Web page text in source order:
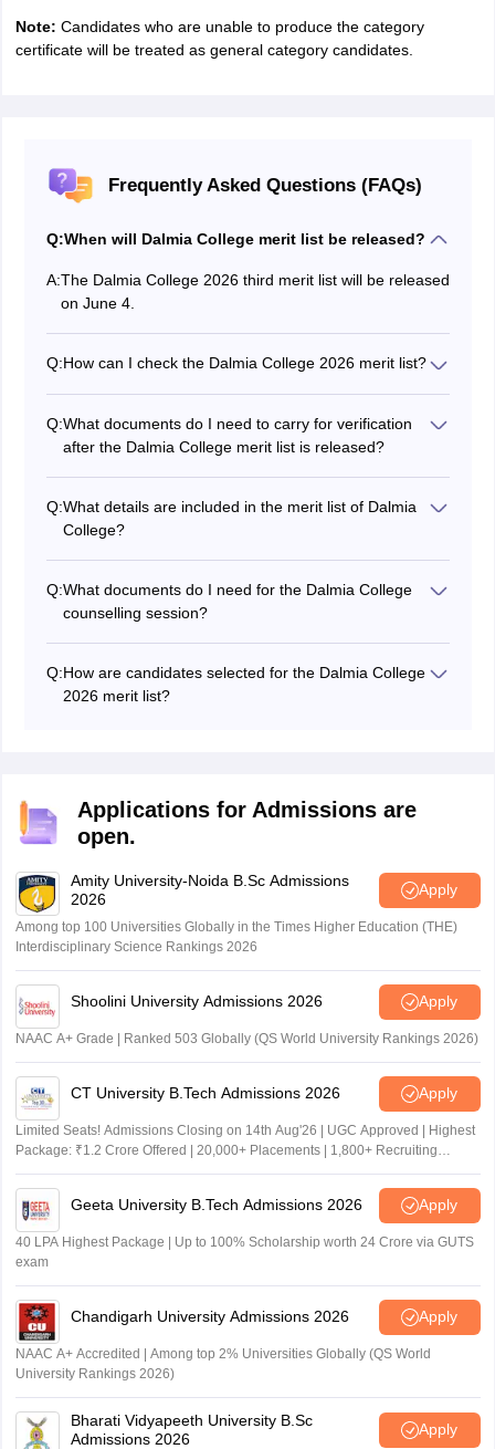
Note: Candidates who are unable to produce the category
certificate will be treated as general category candidates.
Frequently Asked Questions (FAQs)
Q:When will Dalmia College merit list be released?
A:The Dalmia College 2026 third merit list will be released
on June 4.
Q:How can I check the Dalmia College 2026 merit list?
Q:What documents do I need to carry for verification
after the Dalmia College merit list is released?
necessary documents for verification. These may
include mark sheets, certificates, identity proofs, and
other relevant documents as specified by the college.
Q:What details are included in the merit list of Dalmia
College?
course preferences, and their merit scores.
Q:What documents do I need for the Dalmia College
counselling session?
passing certificate (for other boards), migration
certificate, Mumbai University pre-enrollment form,
Q:How are candidates selected for the Dalmia College
2026 merit list?
Applications for Admissions are
open.
Amity University-Noida B.Sc Admissions
2026
Apply
Among top 100 Universities Globally in the Times Higher Education (THE)
Interdisciplinary Science Rankings 2026
Shoolini University Admissions 2026 Apply
NAAC A+ Grade | Ranked 503 Globally (QS World University Rankings 2026)
CT University B.Tech Admissions 2026 Apply
Limited Seats! Admissions Closing on 14th Aug'26 | UGC Approved | Highest
Package: ₹1.2 Crore Offered | 20,000+ Placements | 1,800+ Recruiting
Geeta University B.Tech Admissions 2026 Apply
40 LPA Highest Package | Up to 100% Scholarship worth 24 Crore via GUTS
exam
Chandigarh University Admissions 2026 Apply
NAAC A+ Accredited | Among top 2% Universities Globally (QS World
University Rankings 2026)
Bharati Vidyapeeth University B.Sc
Admissions 2026
Apply